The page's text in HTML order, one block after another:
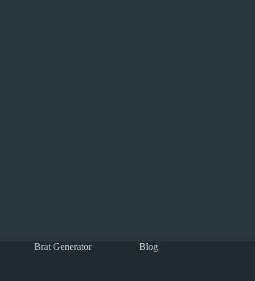
Brat Generator Blog